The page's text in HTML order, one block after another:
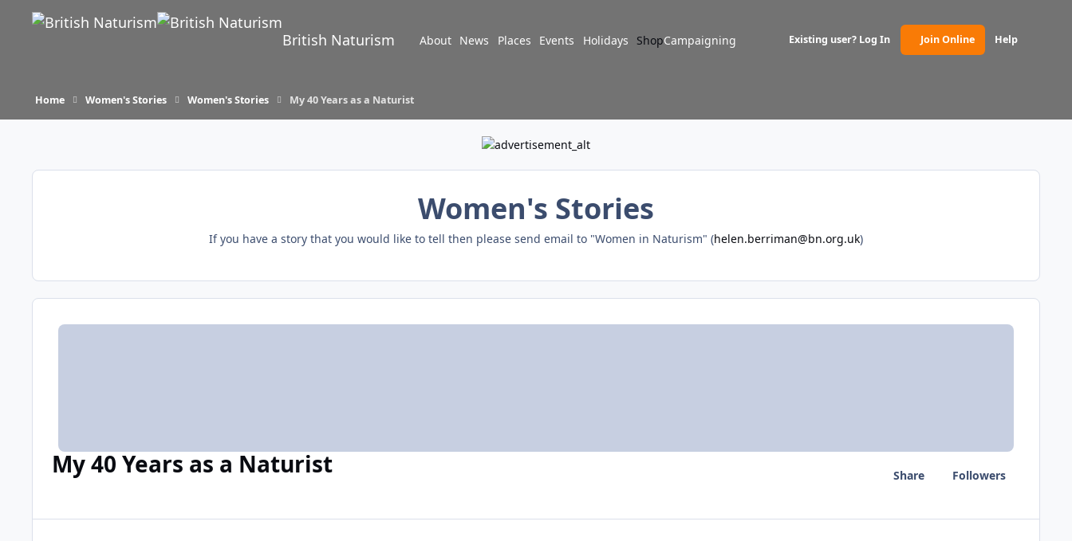
Skip to content
British Naturism About News Places Events Holidays ShopCampaigning Existing user? Log In Join Online
(opens in new tab)Help
Home Women's Stories Women's Stories My 40 Years as a Naturist
Women's Stories
If you have a story that you would like to tell then please send email to "Women in Naturism" (helen.berriman@bn.org.uk)
My 40 Years as a Naturist Share Followers